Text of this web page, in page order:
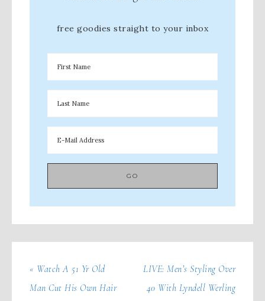
free goodies straight to your inbox
« Watch A 51 Yr Old
Man Cut His Own Hair
LIVE: Men’s Styling Over
40 With Lyndell Werling